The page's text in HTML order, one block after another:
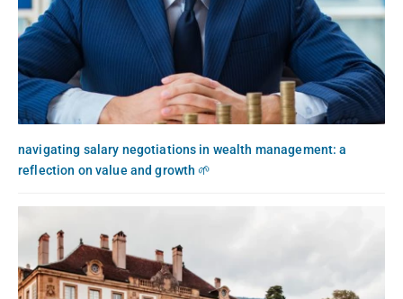
navigating salary negotiations in wealth management: a
reflection on value and growth 🌱